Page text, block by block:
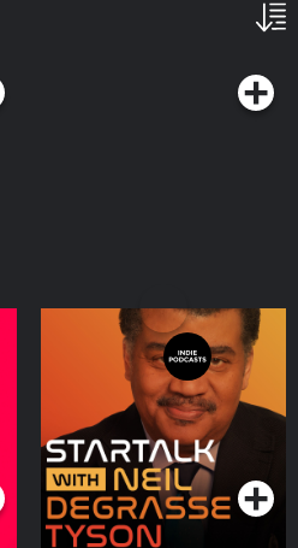
StarTalk Radio
Podcasts Series